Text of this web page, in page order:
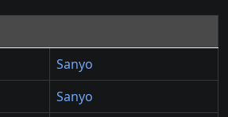
Sanyo
Sanyo